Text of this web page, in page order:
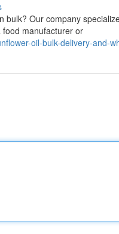
Our company
manufacturer or
oil-bulk-delivery-and-